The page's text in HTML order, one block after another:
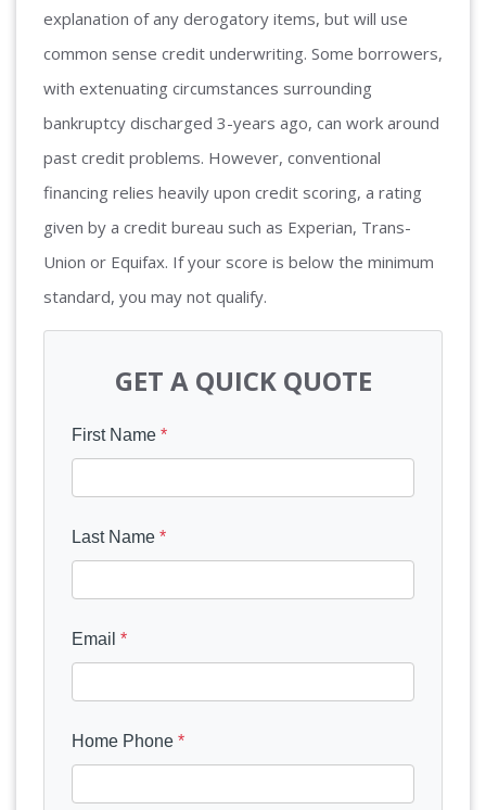
explanation of any derogatory items, but will use
common sense credit underwriting. Some borrowers,
with extenuating circumstances surrounding
bankruptcy discharged 3-years ago, can work around
past credit problems. However, conventional
financing relies heavily upon credit scoring, a rating
given by a credit bureau such as Experian, Trans-
Union or Equifax. If your score is below the minimum
standard, you may not qualify.
GET A QUICK QUOTE
First Name *
Last Name *
Email *
Home Phone *